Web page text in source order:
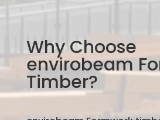
Why Choose
envirobeam
Timber?